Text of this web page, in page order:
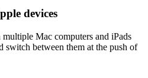
devices
Mac computers and iPads
between them at the push of